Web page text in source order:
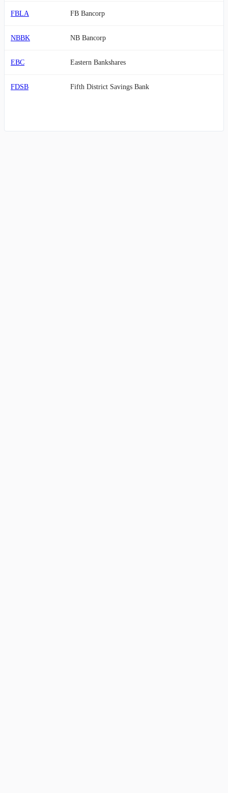
FBLA FB Bancorp
NBBK NB Bancorp
EBC Eastern Bankshares
FDSB Fifth District Savings Bank